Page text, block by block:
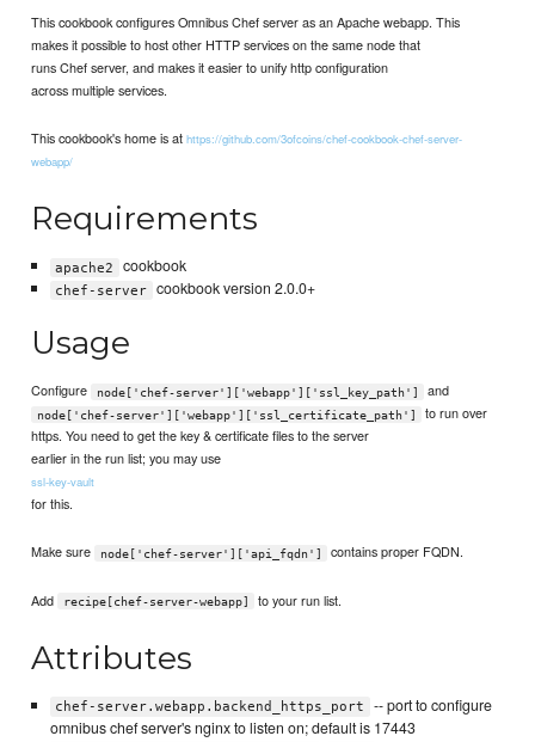
This cookbook configures Omnibus Chef server as an Apache webapp. This
makes it possible to host other HTTP services on the same node that
runs Chef server, and makes it easier to unify http configuration
across multiple services.
This cookbook's home is athttps://github.com/3ofcoins/chef-cookbook-chef-server-
webapp/
Requirements
apache2 cookbook
chef-server cookbook version 2.0.0+
Usage
Configure node['chef-server']['webapp']['ssl_key_path'] and
node['chef-server']['webapp']['ssl_certificate_path']
to run over
https. You need to get the key & certificate files to the server
earlier in the run list; you may use
ssl-key-vault
for this.
Make sure node['chef-server']['api_fqdn'] contains proper FQDN.
Add recipe[chef-server-webapp] to your run list.
Attributes
chef-server.webapp.backend_https_port
-- port to configure
omnibus chef server's nginx to listen on; default is 17443